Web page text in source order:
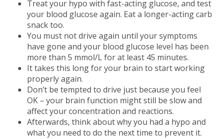
Treat your hypo with fast-acting glucose, and test
your blood glucose again. Eat a longer-acting carb
snack too.
You must not drive again until your symptoms
have gone and your blood glucose level has been
more than 5 mmol/L for at least 45 minutes.
It takes this long for your brain to start working
properly again.
Don’t be tempted to drive just because you feel
OK – your brain function might still be slow and
affect your concentration and reactions.
Afterwards, think about why you had a hypo and
what you need to do the next time to prevent it.